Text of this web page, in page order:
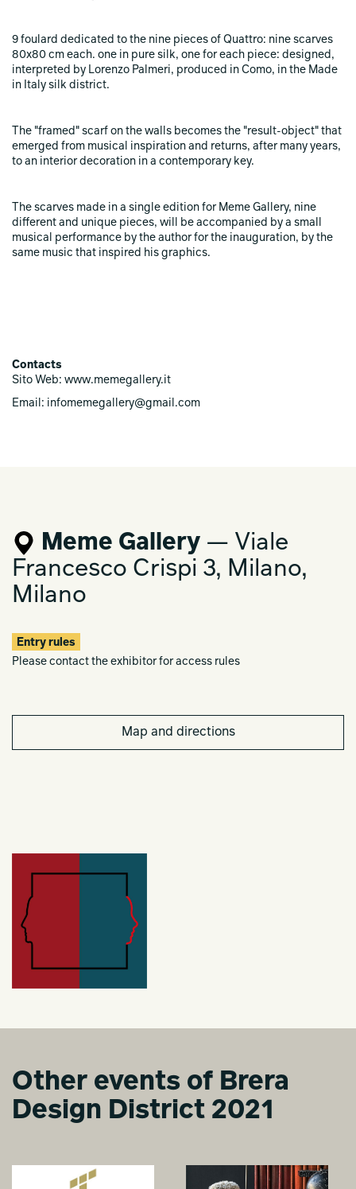
9 foulard dedicated to the nine pieces of Quattro: nine scarves
80x80 cm each. one in pure silk, one for each piece: designed,
interpreted by Lorenzo Palmeri, produced in Como, in the Made
in Italy silk district.
The "framed" scarf on the walls becomes the "result-object" that
emerged from musical inspiration and returns, after many years,
to an interior decoration in a contemporary key.
The scarves made in a single edition for Meme Gallery, nine
different and unique pieces, will be accompanied by a small
musical performance by the author for the inauguration, by the
same music that inspired his graphics.
Contacts
Sito Web: www.memegallery.it
Email: infomemegallery@gmail.com
Meme Gallery — Viale
Francesco Crispi 3, Milano,
Milano
Entry rules
Please contact the exhibitor for access rules
Map and directions
Other events of Brera
Design District 2021